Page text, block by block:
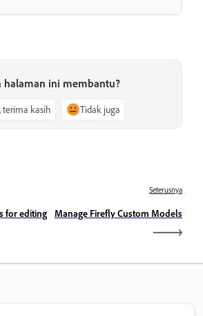
halaman ini membantu?
terima kasih Tidak juga
for editing
Seterusnya
Manage Firefly Custom Models